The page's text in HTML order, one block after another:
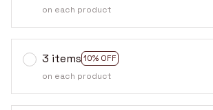
on each product
3 items 10% OFF
on each product